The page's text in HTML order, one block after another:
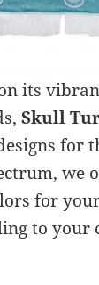
its
Skull
for
we
for
to your